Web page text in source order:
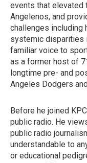
events that
Angelenos, and
challenges including
systemic disparities
familiar voice to
as a former host of
longtime pre- and
Angeles Dodgers
Before he joined
public radio. He
public radio
understandable to
or educational